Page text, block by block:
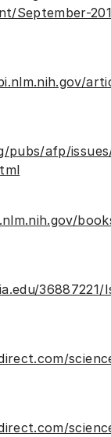
September-
pubs/afp/
36887221/